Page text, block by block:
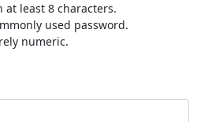
at least 8 characters.
used password.
numeric.